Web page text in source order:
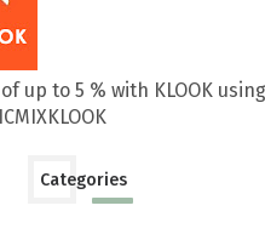
up to 5 % with KLOOK
Categories